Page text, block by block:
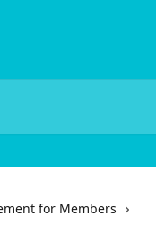
for Members